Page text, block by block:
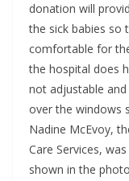
donation will
the sick babies so
comfortable for
the hospital does
not adjustable
over the windows
Nadine McEvoy,
Care Services,
shown in the